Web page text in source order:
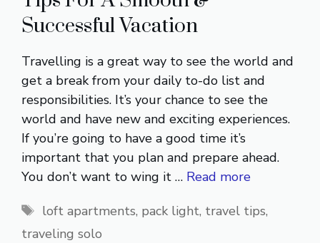
Successful Vacation
Travelling is a great way to see the world and
get a break from your daily to-do list and
responsibilities. It’s your chance to see the
world and have new and exciting experiences.
If you’re going to have a good time it’s
important that you plan and prepare ahead.
You don’t want to wing it … Read more
Tags
loft apartments, pack light, travel tips,
traveling solo